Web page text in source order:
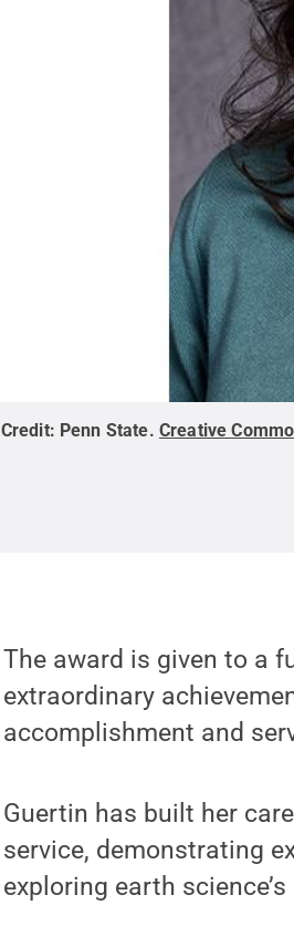
Credit: Penn State. Creative
The award is given to a
extraordinary
accomplishment and
Guertin has built her
service, demonstrating
exploring earth